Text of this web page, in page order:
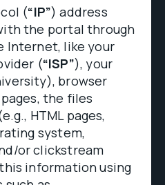
(“IP”) address
the portal through
Internet, like your
(“ISP”), your
browser
the files
HTML pages,
system,
or clickstream
information using